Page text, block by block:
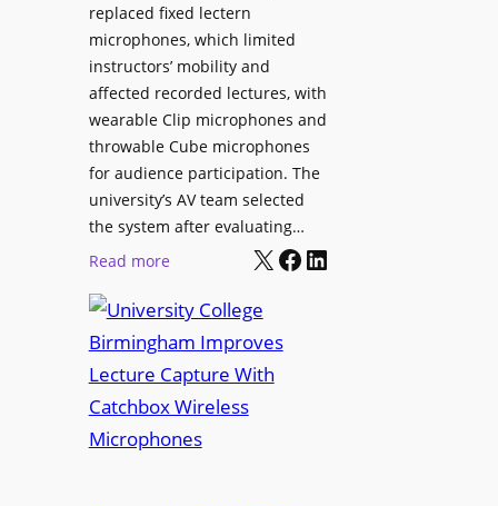
l
E
D
i
s
a
o
r
F
replaced fixed lectern
microphones, which limited
instructors’ mobility and
affected recorded lectures, with
wearable Clip microphones and
throwable Cube microphones
for audience participation. The
university’s AV team selected
the system after evaluating…
Read more:
n
i
v
e
s
X Facebook LinkedIn